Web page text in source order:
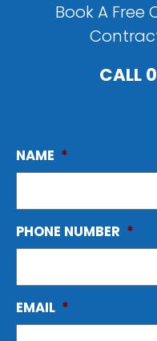
Book A Free
CALL
NAME *
PHONE NUMBER *
EMAIL *